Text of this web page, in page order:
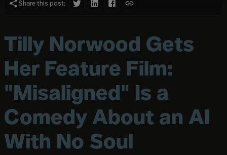
Share this post:
Tilly Norwood Gets
Her Feature Film:
"Misaligned" Is a
Comedy About an AI
With No Soul